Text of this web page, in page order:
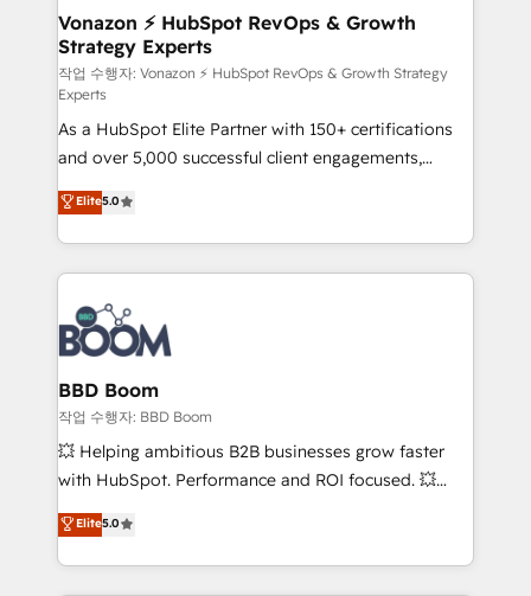
➤ L’intégration de CRM et de méthodologie RevOps
pour aligner les équipes marketing, commerciales et
support client (data migration, synchronisation API,
audit et maintenance) ➤ La création de sites internet
de conversion qui transforment les visiteurs en
opportunités d'affaires ➤ La mise en place de
stratégies d'acquisition marketing (SEO, SEA,
inbound, automatisation marketing, ABM, IA,
emailing) Informations clés : - 10 ans d'expérience -
100+ intégrations CRM HubSpot réussies - 40
experts conseil - 150 certifications HubSpot
cumulées
Vonazon ⚡ HubSpot RevOps & Growth
Strategy Experts
작업 수행자: Vonazon ⚡ HubSpot RevOps & Growth Strategy
Experts
As a HubSpot Elite Partner with 150+ certifications
and over 5,000 successful client engagements,
Vonazon turns marketing complexity into
measurable, scalable growth. From onboarding to
enterprise-grade campaigns, our in-house team
builds scalable strategies that drive long-term
revenue. ⚙️ HubSpot Integration & Optimization •
Seamless CRM, CMS, and automation setup •
Complex platform migrations and data cleanups •
Custom APIs and third-party integrations 📈 End-to-
End Revenue Acceleration • Lifecycle marketing and
pipeline growth programs • Sales enablement tools
and CRM optimization • Retention strategies with
Execution • 750+ onboardings and 2,000+
implementations • Deep expertise across marketing,
Elite5.0
BBD Boom
작업 수행자: BBD Boom
💥 Helping ambitious B2B businesses grow faster
with HubSpot. Performance and ROI focused. 💥
BBD Boom is the HubSpot partner that can help you
to HubSpot Better. We work with your teams to
solve all your HubSpot challenges and improve user
Elite5.0